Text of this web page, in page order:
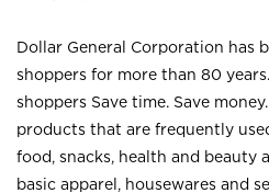
Dollar General Corporation has
shoppers for more than 80
shoppers Save time. Save
products that are frequently
food, snacks, health and beauty
basic apparel, housewares and